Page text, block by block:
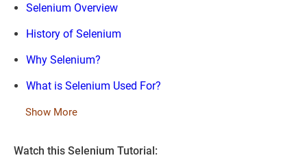
Selenium Overview
History of Selenium
Why Selenium?
What is Selenium Used For?
Show More
Watch this Selenium Tutorial: